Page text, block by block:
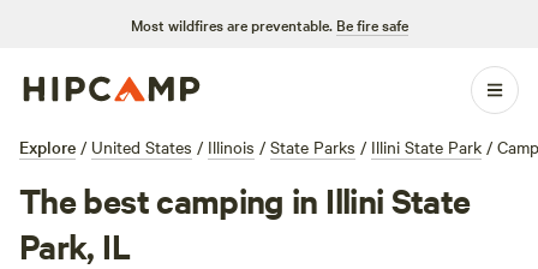
Most wildfires are preventable. Be fire safe
Explore / United States / Illinois / State Parks / Illini State Park /
The best camping in Illini State
Park, IL